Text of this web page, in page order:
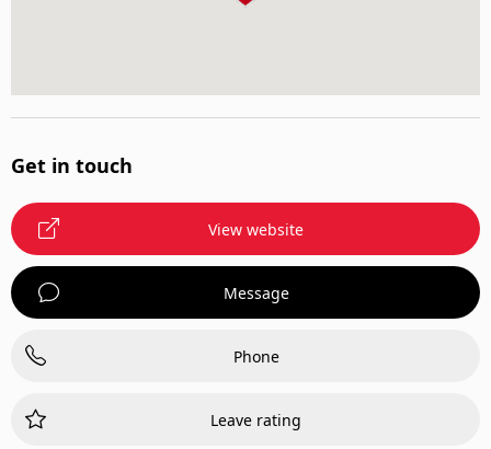
Get in touch
View website
Message
Phone
Leave rating